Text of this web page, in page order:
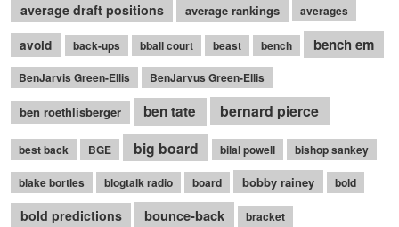
average draft positions
average rankings averages
avoid back-ups bball court beast bench bench em
BenJarvis Green-Ellis BenJarvus Green-Ellis
ben roethlisberger ben tate bernard pierce
best back BGE big board bilal powell bishop sankey
blake bortles blogtalk radio board bobby rainey bold
bold predictions bounce-back bracket